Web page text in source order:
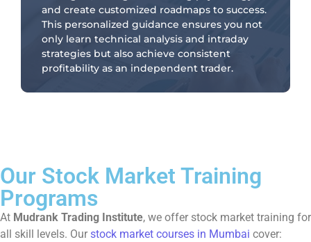
and create customized roadmaps to success.
This personalized guidance ensures you not
only learn technical analysis and intraday
strategies but also achieve consistent
profitability as an independent trader.
Our Stock Market Training
Programs
At Mudrank Trading Institute, we offer stock market training for
all skill levels. Our stock market courses in Mumbai cover: